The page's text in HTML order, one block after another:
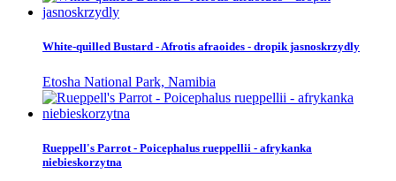
White-quilled Bustard - Afrotis afraoides - dropik jasnoskrzydly
Etosha National Park, Namibia
Rueppell's Parrot - Poicephalus rueppellii - afrykanka
niebieskorzytna